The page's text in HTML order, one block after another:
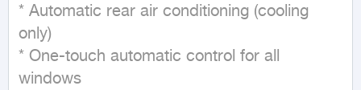
* Automatic rear air conditioning (cooling
only)
* One-touch automatic control for all
windows